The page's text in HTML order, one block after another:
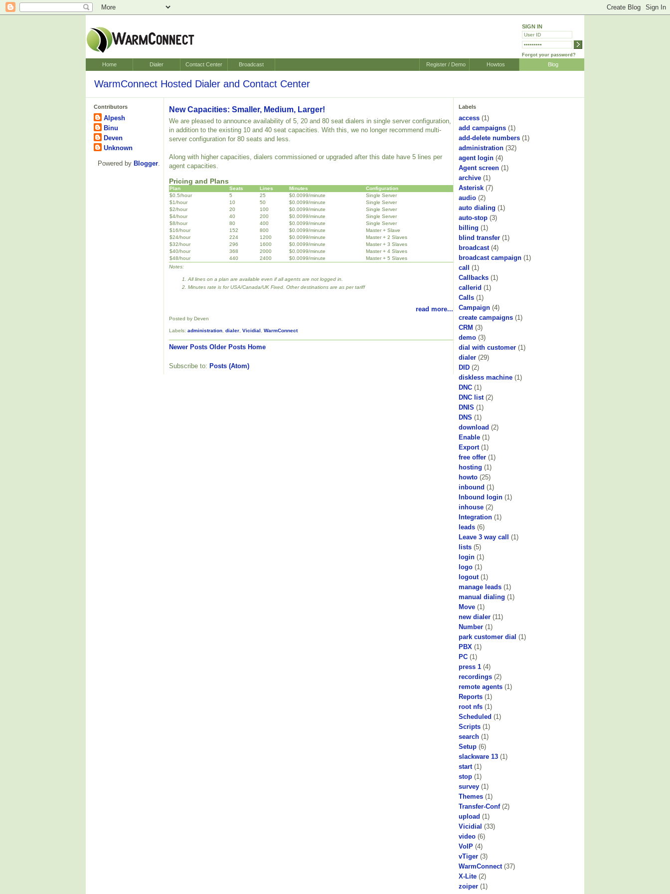
SIGN IN
Forgot your password?
Home Dialer Contact Center Broadcast Blog
Howtos
Register / Demo
WarmConnect Hosted Dialer and Contact Center
Contributors
Alpesh
Binu
Deven
Unknown
Powered by Blogger.
New Capacities: Smaller, Medium, Larger!
We are pleased to announce availability of 5, 20 and 80 seat dialers in single server configuration,
in addition to the existing 10 and 40 seat capacities. With this, we no longer recommend multi-
server configuration for 80 seats and less.
Along with higher capacities, dialers commissioned or upgraded after this date have 5 lines per
agent capacities.
Pricing and Plans
Plan Seats Lines Minutes
Configuration
$0.5/hour
5 25 $0.0099/minute
Single Server
$1/hour
10 50 $0.0099/minute
Single Server
$2/hour
20 100 $0.0099/minute
Single Server
$4/hour
40 200 $0.0099/minute
Single Server
$8/hour
80 400 $0.0099/minute
Single Server
$16/hour
152 800 $0.0099/minute
Master + Slave
$24/hour
224 1200 $0.0099/minute
Master + 2 Slaves
$32/hour
296 1600 $0.0099/minute
Master + 3 Slaves
$40/hour
368 2000 $0.0099/minute
Master + 4 Slaves
$48/hour
440 2400 $0.0099/minute
Master + 5 Slaves
Notes:
All lines on a plan are available even if all agents are not logged in.
Minutes rate is for USA/Canada/UK Fixed. Other destinations are as per tariff
read more...
Posted by Deven
Labels: administration dialer Vicidial WarmConnect
Newer Posts Older Posts Home
Subscribe to: Posts (Atom)
Labels
access (1)
add campaigns (1)
add-delete numbers (1)
administration (32)
agent login (4)
Agent screen (1)
archive (1)
Asterisk (7)
audio (2)
auto dialing (1)
auto-stop (3)
billing (1)
blind transfer (1)
broadcast (4)
broadcast campaign (1)
call
(1)
Callbacks (1)
callerid (1)
Calls (1)
Campaign (4)
create campaigns (1)
CRM (3)
demo (3)
dial with customer (1)
dialer (29)
DID (2)
diskless machine (1)
DNC (1)
DNC list (2)
DNIS (1)
DNS (1)
download (2)
Enable (1)
Export (1)
free offer (1)
hosting (1)
howto (25)
inbound (1)
Inbound login (1)
inhouse (2)
Integration (1)
leads (6)
Leave 3 way call
(1)
lists (5)
login (1)
logo (1)
logout (1)
manage leads (1)
manual dialing (1)
Move (1)
new dialer (11)
Number (1)
park customer dial (1)
PBX (1)
PC (1)
press 1 (4)
recordings (2)
remote agents (1)
Reports (1)
root nfs (1)
Scheduled (1)
Scripts (1)
search (1)
Setup (6)
slackware 13 (1)
start (1)
stop (1)
survey (1)
Themes (1)
Transfer-Conf (2)
upload (1)
Vicidial (33)
video (6)
VoIP (4)
vTiger (3)
WarmConnect (37)
X-Lite (2)
zoiper (1)